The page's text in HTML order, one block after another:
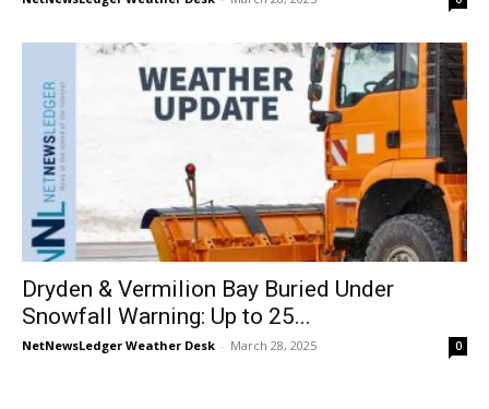
Dryden & Vermilion Bay Buried Under
Snowfall Warning: Up to 25...
NetNewsLedger Weather Desk - March 28, 2025 0